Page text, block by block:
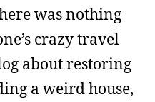
was nothing
crazy travel
about restoring
a weird house,